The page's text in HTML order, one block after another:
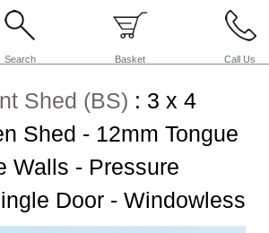
Search Basket Call Us
Shed (BS) : 3 x 4
Shed - 12mm Tongue
Walls - Pressure
Door - Windowless